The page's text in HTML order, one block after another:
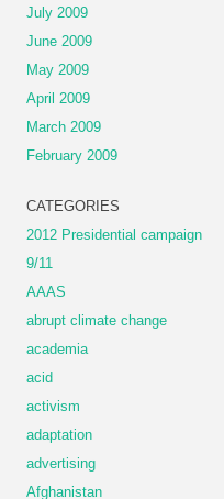
July 2009
June 2009
May 2009
April 2009
March 2009
February 2009
CATEGORIES
2012 Presidential campaign
9/11
AAAS
abrupt climate change
academia
acid
activism
adaptation
advertising
Afghanistan